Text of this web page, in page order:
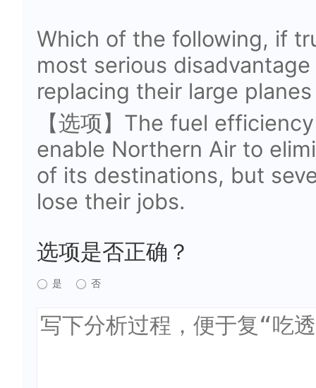
Which of the following, if
most serious
replacing their large
【选项】The fuel
enable Northern Air to
of its destinations, but
lose their jobs.
选项是否正确？
是 否